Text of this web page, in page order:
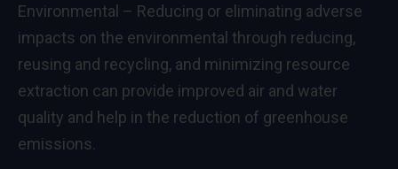
Environmental – Reducing or eliminating adverse
impacts on the environmental through reducing,
reusing and recycling, and minimizing resource
extraction can provide improved air and water
quality and help in the reduction of greenhouse
emissions.